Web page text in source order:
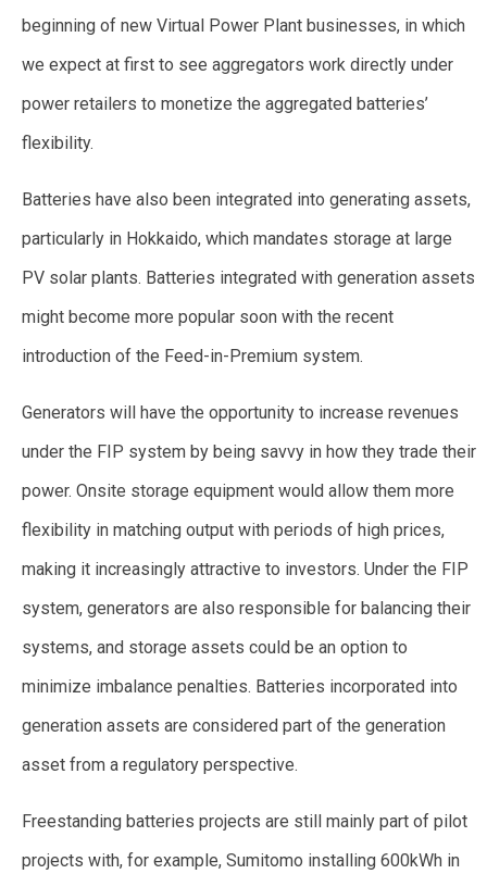
beginning of new Virtual Power Plant businesses, in which
we expect at first to see aggregators work directly under
power retailers to monetize the aggregated batteries’
flexibility.
Batteries have also been integrated into generating assets,
particularly in Hokkaido, which mandates storage at large
PV solar plants. Batteries integrated with generation assets
might become more popular soon with the recent
introduction of the Feed-in-Premium system.
Generators will have the opportunity to increase revenues
under the FIP system by being savvy in how they trade their
power. Onsite storage equipment would allow them more
flexibility in matching output with periods of high prices,
making it increasingly attractive to investors. Under the FIP
system, generators are also responsible for balancing their
systems, and storage assets could be an option to
minimize imbalance penalties. Batteries incorporated into
generation assets are considered part of the generation
asset from a regulatory perspective.
Freestanding batteries projects are still mainly part of pilot
projects with, for example, Sumitomo installing 600kWh in